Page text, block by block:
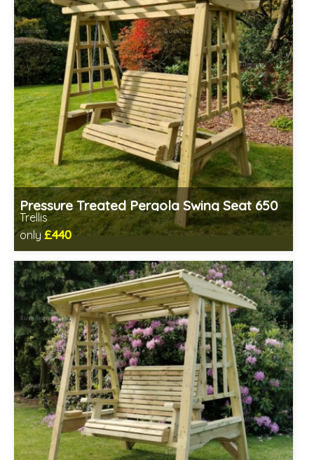
Pressure Treated Pergola Swing Seat 650
Trellis
only£440
Includes delivery in 1-2 weeks
Prefabricated panels (simpler assembly)